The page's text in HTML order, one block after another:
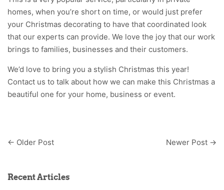
homes, when you’re short on time, or would just prefer
your Christmas decorating to have that coordinated look
that our experts can provide. We love the joy that our work
brings to families, businesses and their customers.
We’d love to bring you a stylish Christmas this year!
Contact us to talk about how we can make this Christmas a
beautiful one for your home, business or event.
← Older Post Newer Post →
Recent Articles